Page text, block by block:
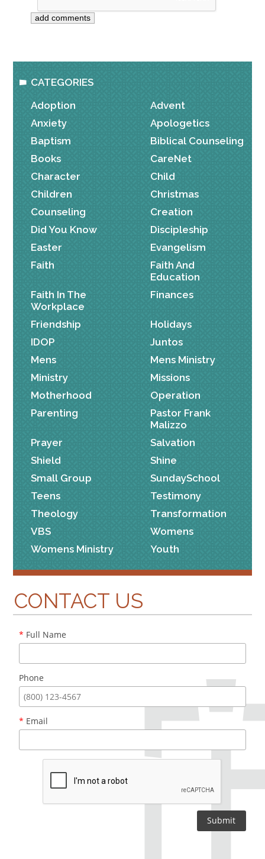
CATEGORIES
Adoption
Advent
Anxiety
Apologetics
Baptism
Biblical Counseling
Books
CareNet
Character
Child
Children
Christmas
Counseling
Creation
Did You Know
Discipleship
Easter
Evangelism
Faith
Faith And
Education
Faith In The
Workplace
Finances
Friendship
Holidays
IDOP
Juntos
Mens
Mens Ministry
Ministry
Missions
Motherhood
Operation
Parenting
Pastor Frank
Malizzo
Prayer
Salvation
Shield
Shine
Small Group
SundaySchool
Teens
Testimony
Theology
Transformation
VBS
Womens
Womens Ministry
Youth
CONTACT US
* Full Name
Phone
* Email